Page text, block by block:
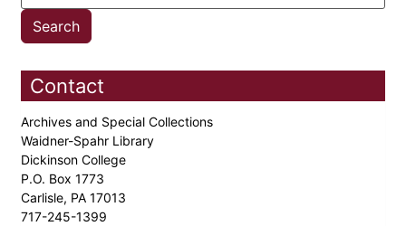
Contact
Archives and Special Collections
Waidner-Spahr Library
Dickinson College
P.O. Box 1773
Carlisle, PA 17013
717-245-1399